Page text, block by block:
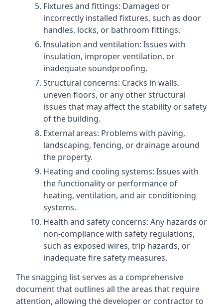
Fixtures and fittings: Damaged or
incorrectly installed fixtures, such as door
handles, locks, or bathroom fittings.
Insulation and ventilation: Issues with
insulation, improper ventilation, or
inadequate soundproofing.
Structural concerns: Cracks in walls,
uneven floors, or any other structural
issues that may affect the stability or safety
of the building.
External areas: Problems with paving,
landscaping, fencing, or drainage around
the property.
Heating and cooling systems: Issues with
the functionality or performance of
heating, ventilation, and air conditioning
systems.
Health and safety concerns: Any hazards or
non-compliance with safety regulations,
such as exposed wires, trip hazards, or
inadequate fire safety measures.
The snagging list serves as a comprehensive
document that outlines all the areas that require
attention, allowing the developer or contractor to